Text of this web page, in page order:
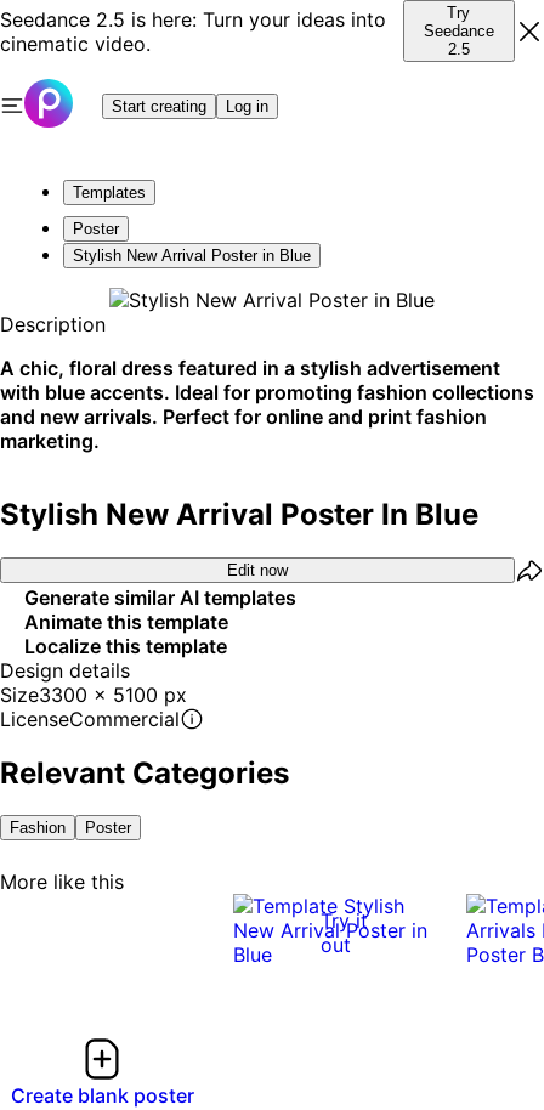
Seedance 2.5 is here: Turn your ideas into
cinematic video.
Try
Seedance
2.5
Start creating Log in
Templates
Poster
Stylish New Arrival Poster in Blue
Description
A chic, floral dress featured in a stylish advertisement
with blue accents. Ideal for promoting fashion collections
and new arrivals. Perfect for online and print fashion
marketing.
Stylish New Arrival Poster In Blue
Edit now
Generate similar AI templates
Animate this template
Localize this template
Design details
Size3300 x 5100 px
LicenseCommercial
Relevant Categories
Fashion Poster
More like this
Create blank poster
Try it
out